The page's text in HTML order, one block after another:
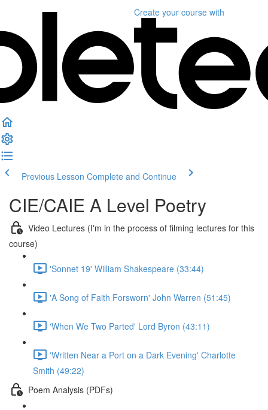
Create your course with
Previous Lesson Complete and Continue
CIE/CAIE A Level Poetry
Video Lectures (I'm in the process of filming lectures for this
course)
'Sonnet 19' William Shakespeare (33:44)
'A Song of Faith Forsworn' John Warren (51:45)
'When We Two Parted' Lord Byron (43:11)
'Written Near a Port on a Dark Evening' Charlotte
Smith (49:22)
Poem Analysis (PDFs)